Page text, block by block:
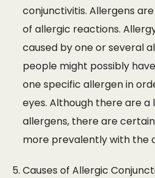
conjunctivitis. Allergens
of allergic reactions.
caused by one or several
people might possibly
one specific allergen in
eyes. Although there are
allergens, there are
more prevalently with the
Causes of Allergic